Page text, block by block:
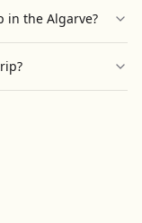
in the Algarve?